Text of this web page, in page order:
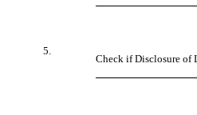
5.
Check if Disclosure of